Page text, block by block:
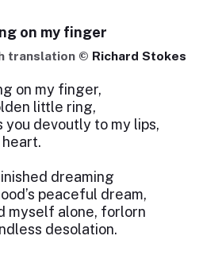
on my finger
translation © Richard Stokes
on my finger,
little ring,
you devoutly to my lips,
heart.
dreaming
peaceful dream,
myself alone, forlorn
desolation.